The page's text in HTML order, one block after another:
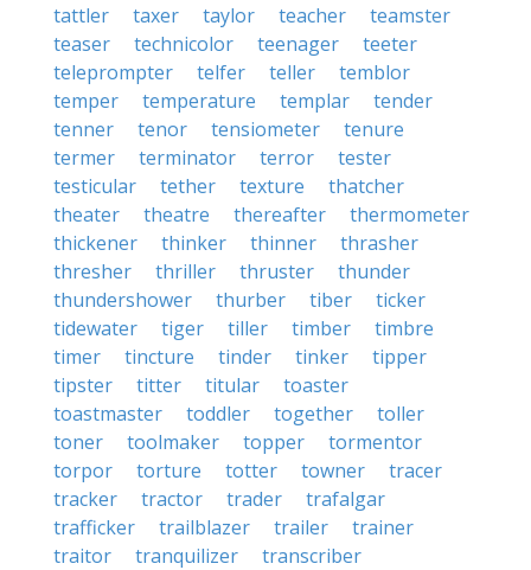
tattler
taxer taylor teacher
teamster
teaser
technicolor teenager
teeter
teleprompter
telfer teller
temblor
temper
temperature templar
tender
tenner
tenor tensiometer
tenure
termer
terminator terror
tester
testicular
tether texture
thatcher
theater
theatre thereafter
thermometer
thickener
thinker thinner
thrasher
thresher
thriller thruster
thunder
thundershower
thurber tiber
ticker
tidewater
tiger tiller timber
timbre
timer
tincture tinder tinker
tipper
tipster
titter titular
toaster
toastmaster
toddler together
toller
toner
toolmaker topper
tormentor
torpor
torture totter towner
tracer
tracker
tractor trader
trafalgar
trafficker
trailblazer trailer
trainer
traitor
tranquilizer
transcriber